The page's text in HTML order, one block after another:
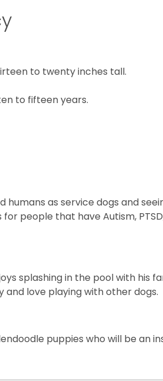
to twenty inches tall.
to fifteen years.
humans as service dogs and
people that have Autism,
splashing in the pool with his
love playing with other dogs.
puppies who will be an